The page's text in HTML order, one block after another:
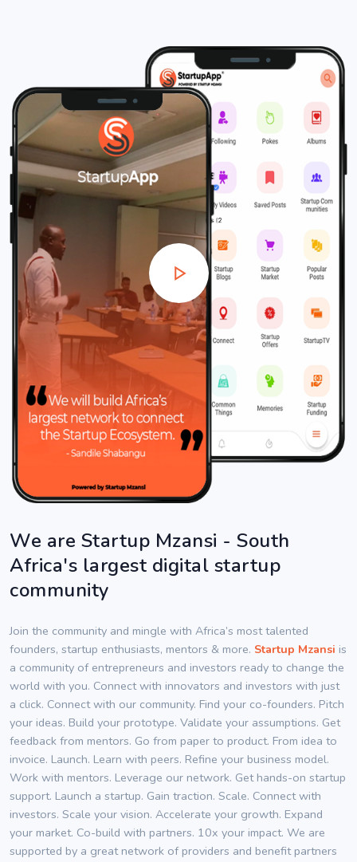
We are Startup Mzansi - South
Africa's largest digital startup
community
Join the community and mingle with Africa’s most talented
founders, startup enthusiasts, mentors & more. Startup Mzansi is
a community of entrepreneurs and investors ready to change the
world with you. Connect with innovators and investors with just
a click. Connect with our community. Find your co-founders. Pitch
your ideas. Build your prototype. Validate your assumptions. Get
feedback from mentors. Go from paper to product. From idea to
invoice. Launch. Learn with peers. Refine your business model.
Work with mentors. Leverage our network. Get hands-on startup
support. Launch a startup. Gain traction. Scale. Connect with
investors. Scale your vision. Accelerate your growth. Expand
your market. Co-build with partners. 10x your impact. We are
supported by a great network of providers and benefit partners